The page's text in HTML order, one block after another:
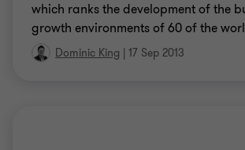
which ranks the development of the
growth environments of 60 of the
Dominic King | 17 Sep 2013